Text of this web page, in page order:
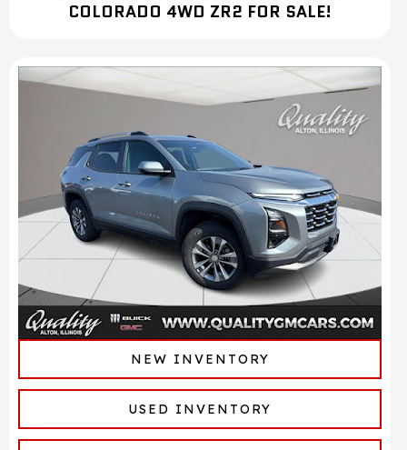
COLORADO 4WD ZR2 FOR SALE!
NEW INVENTORY
USED INVENTORY